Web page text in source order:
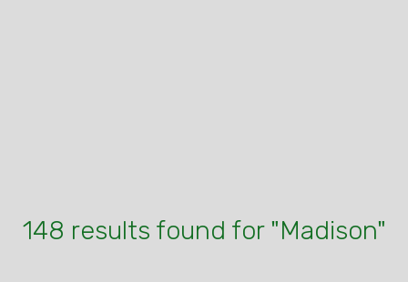
148 results found for "Madison"